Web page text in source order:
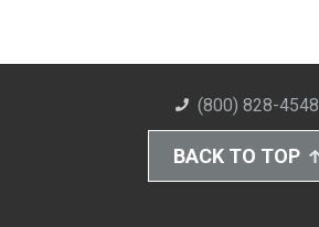
(800) 828-4548
BACK TO TOP